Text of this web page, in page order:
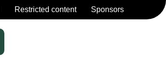
Restricted content Sponsors